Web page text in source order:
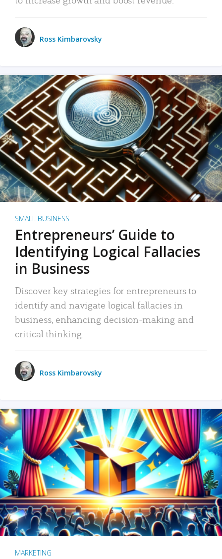
Ross Kimbarovsky
SMALL BUSINESS
Entrepreneurs’ Guide to
Identifying Logical Fallacies
in Business
Discover key strategies for entrepreneurs to
identify and navigate logical fallacies in
business, enhancing decision-making and
critical thinking.
Ross Kimbarovsky
MARKETING